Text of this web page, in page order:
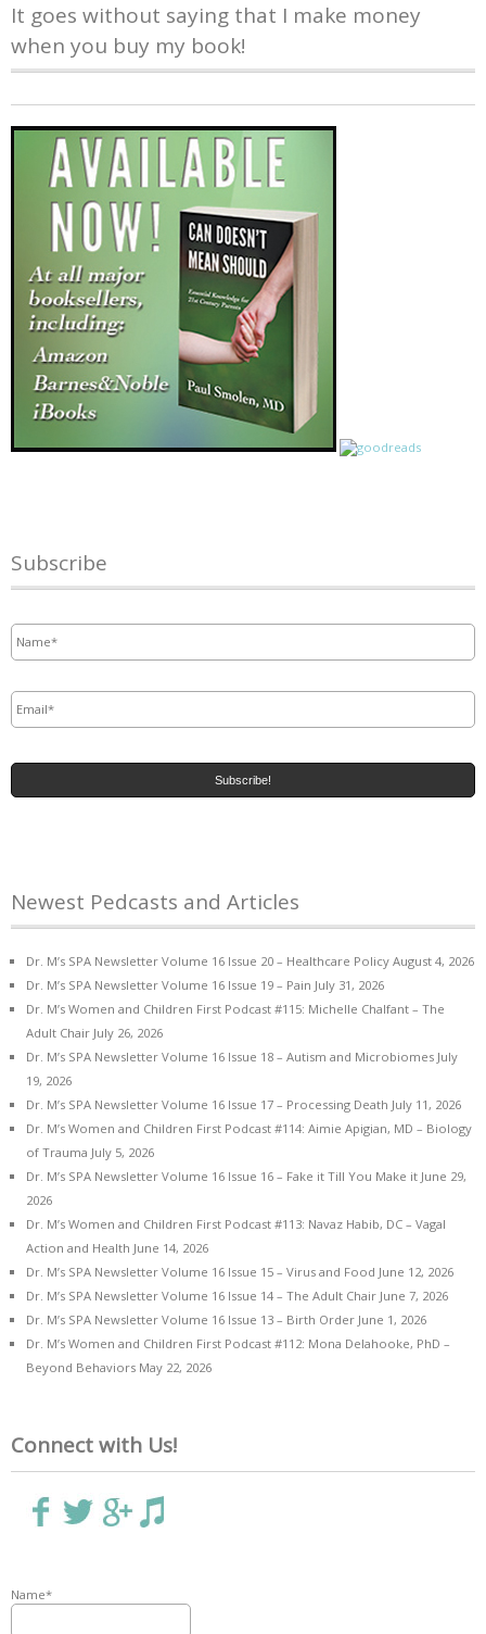
It goes without saying that I make money
when you buy my book!
Subscribe
Newest Pedcasts and Articles
Dr. M’s SPA Newsletter Volume 16 Issue 20 – Healthcare Policy August 4, 2026
Dr. M’s SPA Newsletter Volume 16 Issue 19 – Pain July 31, 2026
Dr. M’s Women and Children First Podcast #115: Michelle Chalfant – The
Adult Chair July 26, 2026
Dr. M’s SPA Newsletter Volume 16 Issue 18 – Autism and Microbiomes July
19, 2026
Dr. M’s SPA Newsletter Volume 16 Issue 17 – Processing Death July 11, 2026
Dr. M’s Women and Children First Podcast #114: Aimie Apigian, MD – Biology
of Trauma July 5, 2026
Dr. M’s SPA Newsletter Volume 16 Issue 16 – Fake it Till You Make it June 29,
2026
Dr. M’s Women and Children First Podcast #113: Navaz Habib, DC – Vagal
Action and Health June 14, 2026
Dr. M’s SPA Newsletter Volume 16 Issue 15 – Virus and Food June 12, 2026
Dr. M’s SPA Newsletter Volume 16 Issue 14 – The Adult Chair June 7, 2026
Dr. M’s SPA Newsletter Volume 16 Issue 13 – Birth Order June 1, 2026
Dr. M’s Women and Children First Podcast #112: Mona Delahooke, PhD –
Beyond Behaviors May 22, 2026
Connect with Us!
Name*